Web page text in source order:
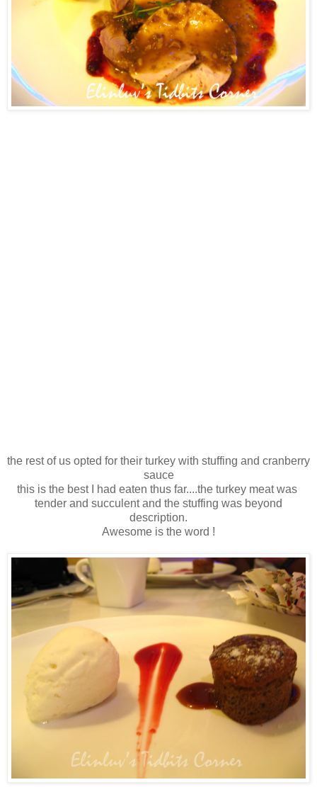
the rest of us opted for their turkey with stuffing and cranberry
sauce
this is the best I had eaten thus far....the turkey meat was
tender and succulent and the stuffing was beyond
description.
Awesome is the word !